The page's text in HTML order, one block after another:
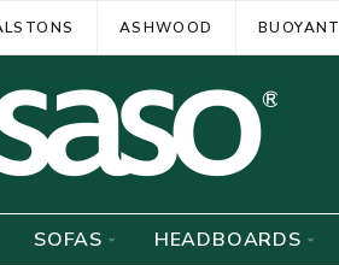
ASHWOOD BUOYANT
SOFAS HEADBOARDS